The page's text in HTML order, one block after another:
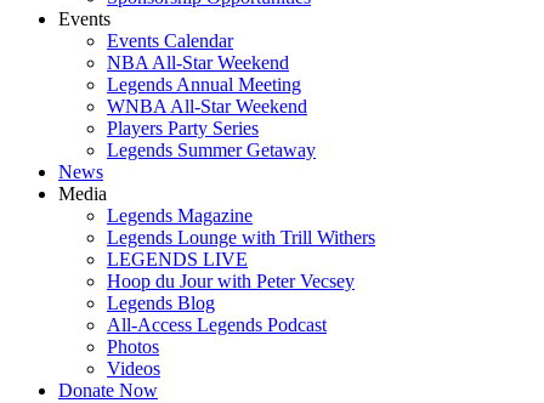
Events
Events Calendar
NBA All-Star Weekend
Legends Annual Meeting
WNBA All-Star Weekend
Players Party Series
Legends Summer Getaway
News
Media
Legends Magazine
Legends Lounge with Trill Withers
LEGENDS LIVE
Hoop du Jour with Peter Vecsey
Legends Blog
All-Access Legends Podcast
Photos
Videos
Donate Now